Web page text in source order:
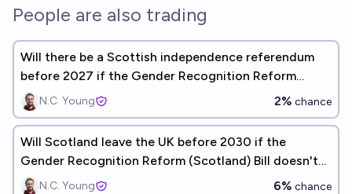
People are also trading
Will there be a Scottish independence referendum
before 2027 if the Gender Recognition Reform
(Scotland) Bill doesn't receive Royal Assent?
N.C. Young 2% chance
Will Scotland leave the UK before 2030 if the
Gender Recognition Reform (Scotland) Bill doesn't
receive Royal Assent?
N.C. Young 6% chance